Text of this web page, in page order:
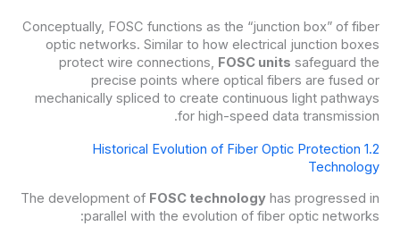
Conceptually, FOSC functions as the “junction box” of fiber
optic networks. Similar to how electrical junction boxes
protect wire connections, FOSC units safeguard the
precise points where optical fibers are fused or
mechanically spliced to create continuous light pathways
for high-speed data transmission.
1.2 Historical Evolution of Fiber Optic Protection
Technology
The development of FOSC technology has progressed in
parallel with the evolution of fiber optic networks: